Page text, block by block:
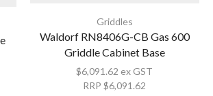
Griddles
Waldorf RN8406G-CB Gas 600
Griddle Cabinet Base
$6,091.62 ex GST
RRP$6,091.62